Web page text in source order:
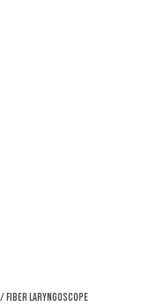
/ Fiber Laryngoscope